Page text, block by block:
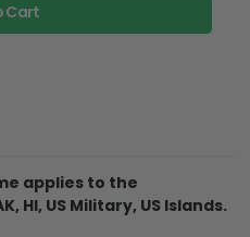
Cart
applies to the
HI, US Military, US Islands.